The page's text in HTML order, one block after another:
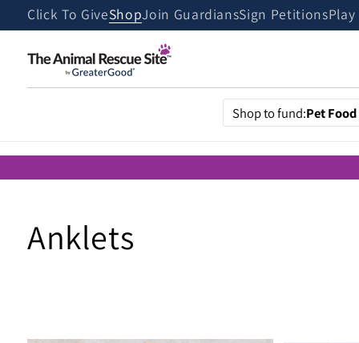
Skip to
content
Click To GiveShopJoin GuardiansSign PetitionsPlay
Shop to fund:Pet
C
Anklets